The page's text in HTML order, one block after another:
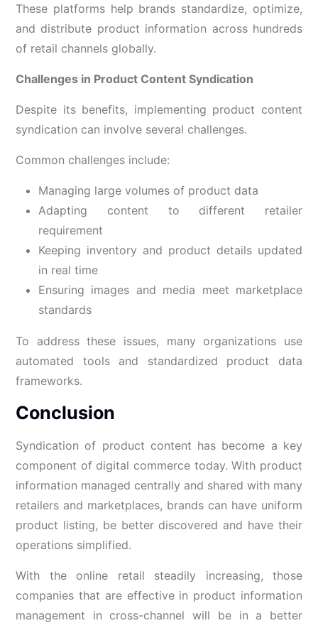
These platforms help brands standardize, optimize,
and distribute product information across hundreds
of retail channels globally.
Challenges in Product Content Syndication
Despite its benefits, implementing product content
syndication can involve several challenges.
Common challenges include:
Managing large volumes of product data
Adapting content to different retailer
requirement
Keeping inventory and product details updated
in real time
Ensuring images and media meet marketplace
standards
To address these issues, many organizations use
automated tools and standardized product data
frameworks.
Conclusion
Syndication of product content has become a key
component of digital commerce today. With product
information managed centrally and shared with many
retailers and marketplaces, brands can have uniform
product listing, be better discovered and have their
operations simplified.
With the online retail steadily increasing, those
companies that are effective in product information
management in cross-channel will be in a better